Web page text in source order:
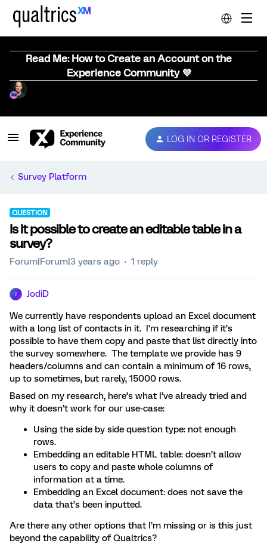
Read Me: How to Create an Account on the
Experience Community 💜
LOG IN OR REGISTER
Survey Platform
QUESTION
Is it possible to create an editable table in a
survey?
Forum|Forum|3 years ago 1 reply
JodiD
We currently have respondents upload an Excel document
with a long list of contacts in it. I’m researching if it’s
possible to have them copy and paste that list directly into
the survey somewhere. The template we provide has 9
headers/columns and can contain a minimum of 16 rows,
up to sometimes, but rarely, 15000 rows.
Based on my research, here’s what I’ve already tried and
why it doesn’t work for our use-case:
Using the side by side question type: not enough
rows.
Embedding an editable HTML table: doesn’t allow
users to copy and paste whole columns of
information at a time.
Embedding an Excel document: does not save the
data that’s been inputted.
Are there any other options that I’m missing or is this just
beyond the capability of Qualtrics?